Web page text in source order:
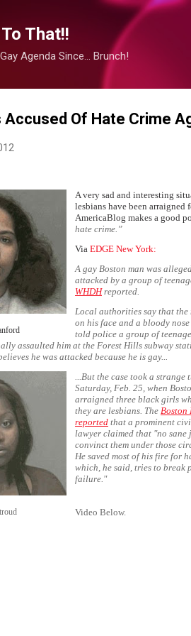
That!!
Agenda Since... Brunch!
Accused Of Hate Crime
A very sad and interesting
lesbians have been arraigned
AmericaBlog makes a good
hate crime.”
Via EDGE New York:
A gay Boston man was
attacked by a group of
WHDHreported.
Local authorities say that the
on his face and a bloody
told police a group of
assaulted him at the Forest Hills subway
he was attacked because he is gay...
...But the case took a strange
Saturday, Feb. 25, when
arraigned three black girls
they are lesbians. The Boston
reported that a prominent
lawyer claimed that "no sane
convinct them under those
He saved most of his fire for
which, he said, tries to break
failure."
Video Below.